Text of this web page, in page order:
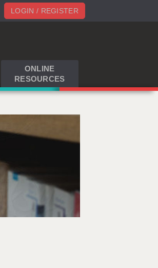
LOGIN / REGISTER
ONLINE
RESOURCES